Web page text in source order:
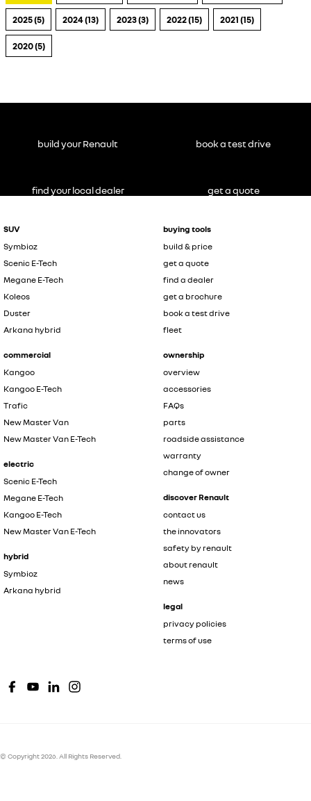
2025 (5) 2024 (13) 2023 (3) 2022 (15) 2021 (15)
2020 (5)
SUV
Symbioz
Scenic E-Tech
Megane E-Tech
Koleos
Duster
Arkana hybrid
commercial
Kangoo
Kangoo E-Tech
Trafic
New Master Van
New Master Van E-Tech
electric
Scenic E-Tech
Megane E-Tech
Kangoo E-Tech
New Master Van E-Tech
hybrid
Symbioz
Arkana hybrid
buying tools
build & price
get a quote
find a dealer
get a brochure
book a test drive
fleet
ownership
overview
accessories
FAQs
parts
roadside assistance
warranty
change of owner
discover Renault
contact us
the innovators
safety by renault
about renault
news
legal
privacy policies
terms of use
build your Renault book a test drive
find your local dealer get a quote
© Copyright2026 . All Rights Reserved.